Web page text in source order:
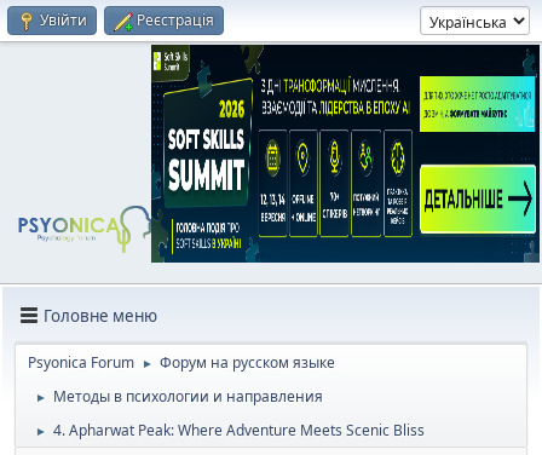
Увійти Реєстрація
Головне меню
Psyonica Forum ► Форум на русском языке
► Методы в психологии и направления
► 4. Apharwat Peak: Where Adventure Meets Scenic Bliss